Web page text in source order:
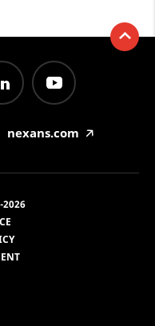
nexans.com 🡥
2026